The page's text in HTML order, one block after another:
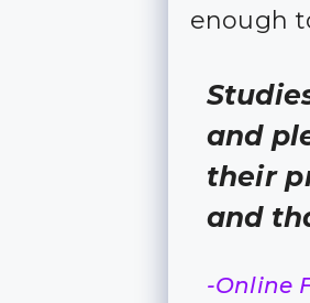
enough
and
their
and
-Online